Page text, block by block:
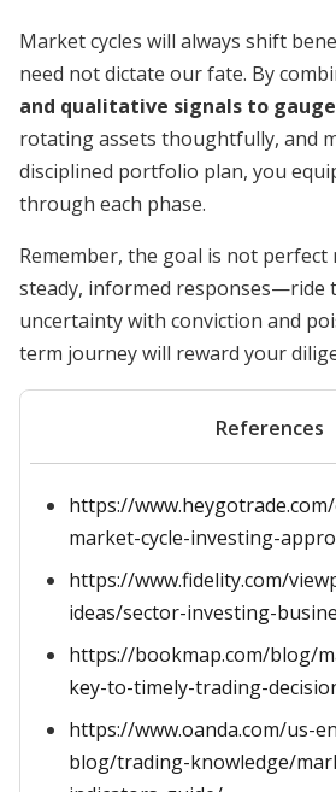
Market cycles will always shift
need not dictate our fate. By
and qualitative signals to gauge
rotating assets thoughtfully, and
disciplined portfolio plan, you
through each phase.
Remember, the goal is not
steady, informed responses—ride
uncertainty with conviction and
term journey will reward your
References
https://
market-cycle-investing-
https://www.fidelity.com/
ideas/sector-investing-
https://bookmap.com/blog/
key-to-timely-trading-
https://www.oanda.com/us-
blog/trading-knowledge/